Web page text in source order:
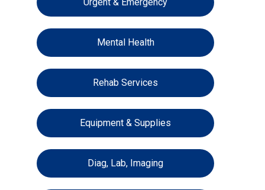
Mental Health
Rehab Services
Equipment & Supplies
Diag, Lab, Imaging